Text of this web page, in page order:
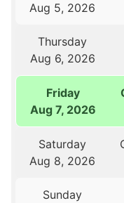
Aug 5, 2026
Thursday
Aug 6, 2026
Friday
Aug 7, 2026
Saturday
Aug 8, 2026
Sunday